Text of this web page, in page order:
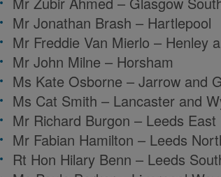
Mr Jonathan Brash – Hartlepool
Mr Freddie Van Mierlo – Henley
Mr John Milne – Horsham
Ms Kate Osborne – Jarrow and
Ms Cat Smith – Lancaster and
Mr Richard Burgon – Leeds East
Mr Fabian Hamilton – Leeds
Rt Hon Hilary Benn – Leeds